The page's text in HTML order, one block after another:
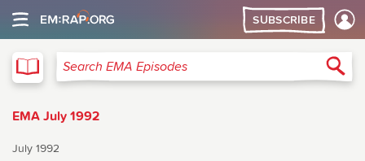
SUBSCRIBE
Search EMA Episodes
EMA July 1992
July 1992